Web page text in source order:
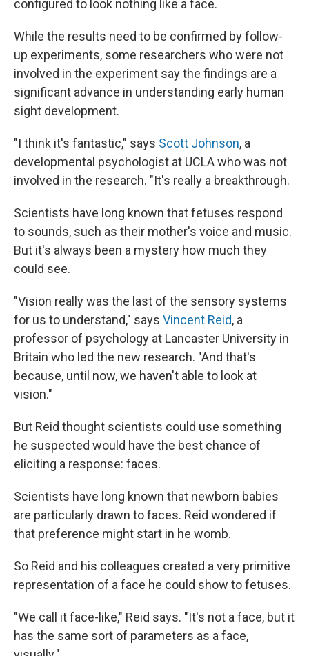
configured to look nothing like a face.
While the results need to be confirmed by follow-
up experiments, some researchers who were not
involved in the experiment say the findings are a
significant advance in understanding early human
sight development.
"I think it's fantastic," says Scott Johnson, a
developmental psychologist at UCLA who was not
involved in the research. "It's really a breakthrough.
Scientists have long known that fetuses respond
to sounds, such as their mother's voice and music.
But it's always been a mystery how much they
could see.
"Vision really was the last of the sensory systems
for us to understand," says Vincent Reid, a
professor of psychology at Lancaster University in
Britain who led the new research. "And that's
because, until now, we haven't able to look at
vision."
But Reid thought scientists could use something
he suspected would have the best chance of
eliciting a response: faces.
Scientists have long known that newborn babies
are particularly drawn to faces. Reid wondered if
that preference might start in he womb.
So Reid and his colleagues created a very primitive
representation of a face he could show to fetuses.
"We call it face-like," Reid says. "It's not a face, but it
has the same sort of parameters as a face,